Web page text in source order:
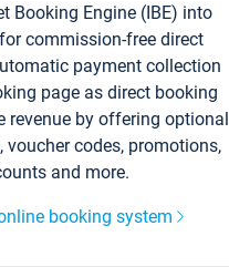
Booking Engine (IBE) into
commission-free direct
payment collection
page as direct booking
revenue by offering optional
voucher codes, promotions,
and more.
booking system